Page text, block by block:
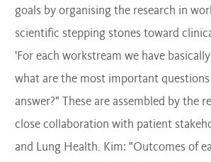
goals by organising the research in
scientific stepping stones toward
'For each workstream we have
what are the most important
answer?" These are assembled by the
close collaboration with patient
and Lung Health. Kim: "Outcomes of